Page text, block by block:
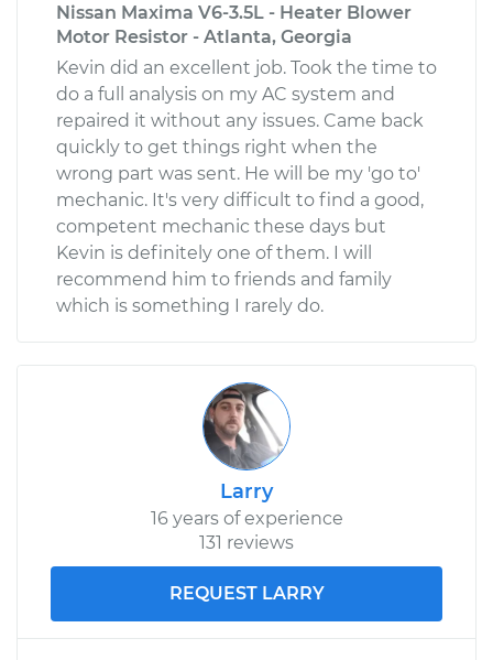
Nissan Maxima V6-3.5L - Heater Blower
Motor Resistor - Atlanta, Georgia
Kevin did an excellent job. Took the time to
do a full analysis on my AC system and
repaired it without any issues. Came back
quickly to get things right when the
wrong part was sent. He will be my 'go to'
mechanic. It's very difficult to find a good,
competent mechanic these days but
Kevin is definitely one of them. I will
recommend him to friends and family
which is something I rarely do.
Larry
16 years of experience
131 reviews
REQUEST LARRY